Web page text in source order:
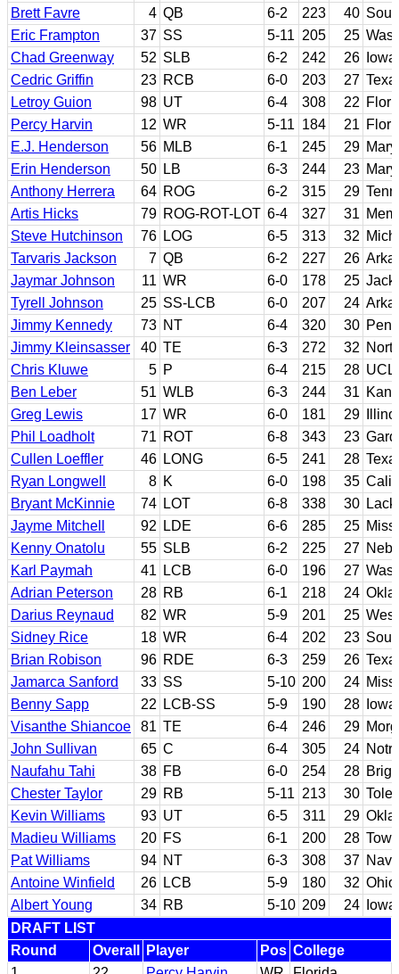
Brett Favre 4 QB 6-2 223 40
Eric Frampton
37 SS 5-11 205 25
Chad Greenway
52 SLB 6-2 242 26
Iowa
Cedric Griffin
23 RCB 6-0 203 27
Letroy Guion
98 UT 6-4 308 22
Percy Harvin
12 WR 5-11 184 21
E.J. Henderson
56 MLB 6-1 245 29
Erin Henderson
50 LB 6-3 244 23
Anthony Herrera
64 ROG 6-2 315 29
Artis Hicks
79 ROG-ROT-LOT 6-4 327 31
Steve Hutchinson
76 LOG 6-5 313 32
Tarvaris Jackson
7 QB 6-2 227 26
Jaymar Johnson
11 WR 6-0 178 25
Tyrell Johnson
25 SS-LCB 6-0 207 24
Jimmy Kennedy
73 NT 6-4 320 30
Jimmy Kleinsasser
40 TE 6-3 272 32
Chris Kluwe
5 P 6-4 215 28
Ben Leber
51 WLB 6-3 244 31
Greg Lewis
17 WR 6-0 181 29
Phil Loadholt
71 ROT 6-8 343 23
Cullen Loeffler
46 LONG 6-5 241 28
Ryan Longwell
8 K 6-0 198 35
Bryant McKinnie
74 LOT 6-8 338 30
Jayme Mitchell
92 LDE 6-6 285 25
Kenny Onatolu
55 SLB 6-2 225 27
Karl Paymah
41 LCB 6-0 196 27
Adrian Peterson
28 RB 6-1 218 24
Darius Reynaud
82 WR 5-9 201 25
Sidney Rice
18 WR 6-4 202 23
Brian Robison
96 RDE 6-3 259 26
Jamarca Sanford
33 SS 5-10 200 24
Benny Sapp
22 LCB-SS 5-9 190 28
Visanthe Shiancoe
81 TE 6-4 246 29
John Sullivan
65 C 6-4 305 24
Naufahu Tahi
38 FB 6-0 254 28
Chester Taylor
29 RB 5-11 213 30
Kevin Williams
93 UT 6-5 311 29
Madieu Williams
20 FS 6-1 200 28
Pat Williams
94 NT 6-3 308 37
Antoine Winfield
26 LCB 5-9 180 32 Ohio
Albert Young
34 RB 5-10 209 24
Iowa
DRAFT LIST
Round
Overall Player Pos College